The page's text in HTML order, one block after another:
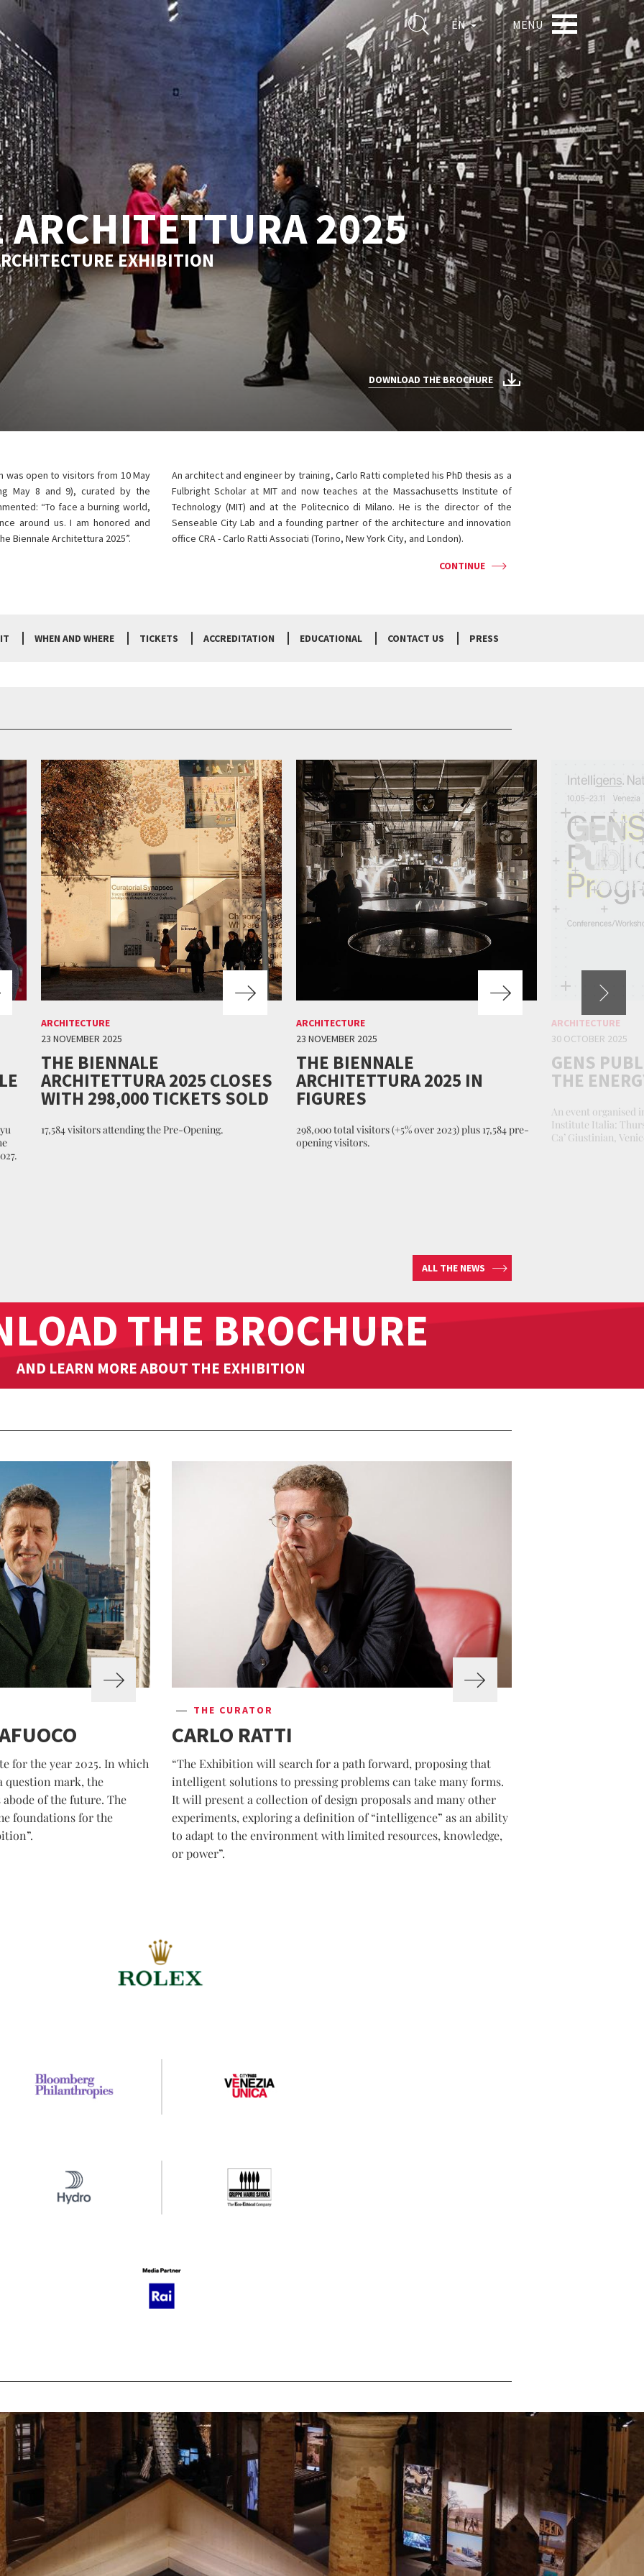
EN MENU
2025
EXHIBITION
DOWNLOAD THE BROCHURE
was open to visitors from 10 May
May 8 and 9), curated by the
“To face a burning world,
around us. I am honored and
Biennale Architettura 2025”.
An architect and engineer by training, Carlo Ratti completed his PhD thesis as a
Fulbright Scholar at MIT and now teaches at the Massachusetts Institute of
Technology (MIT) and at the Politecnico di Milano. He is the director of the
Senseable City Lab and a founding partner of the architecture and innovation
office CRA - Carlo Ratti Associati (Torino, New York City, and London).
CONTINUE
WHEN AND WHERE TICKETS ACCREDITATION EDUCATIONAL CONTACT US PRESS
ARCHITECTURE
23 NOVEMBER 2025
THE BIENNALE
ARCHITETTURA 2025 CLOSES
WITH 298,000 TICKETS SOLD
17,584 visitors attending the Pre-Opening.
ARCHITECTURE
23 NOVEMBER 2025
THE BIENNALE
ARCHITETTURA 2025 IN
FIGURES
298,000 total visitors (+5% over 2023) plus 17,584 pre-
opening visitors.
ARCHITECTURE
30 OCTOBER 2025
GENS
THE
An event organised
Institute Italia:
Ca’ Giustinian,
ALL THE NEWS
THE BROCHURE
AND LEARN MORE ABOUT THE EXHIBITION
for the year 2025. In which
question mark, the
of the future. The
foundations for the
THE CURATOR
CARLO RATTI
“The Exhibition will search for a path forward, proposing that
intelligent solutions to pressing problems can take many forms.
It will present a collection of design proposals and many other
experiments, exploring a definition of “intelligence” as an ability
to adapt to the environment with limited resources, knowledge,
or power”.